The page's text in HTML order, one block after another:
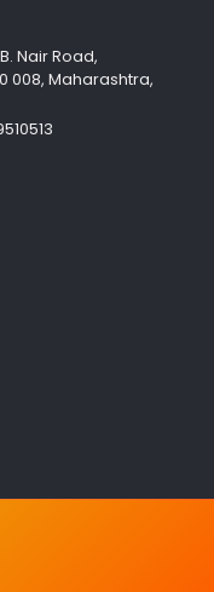
Nair Road,
008, Maharashtra,